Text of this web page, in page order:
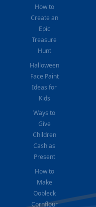
How to
Create an
Epic
Treasure
Hunt
Halloween
Face Paint
Ideas for
Kids
Ways to
Give
Children
Cash as
Present
How to
Make
Oobleck
Cornflour